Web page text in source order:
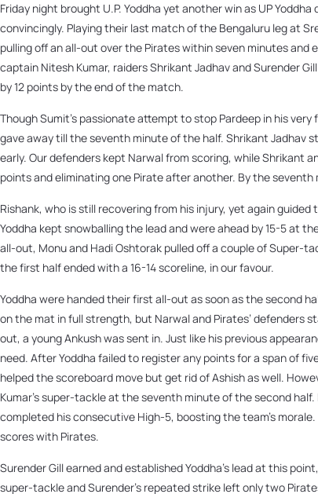
Friday night brought U.P. Yoddha yet another win as UP
convincingly. Playing their last match of the Bengaluru leg at
pulling off an all-out over the Pirates within seven minutes
captain Nitesh Kumar, raiders Shrikant Jadhav and Surender
by 12 points by the end of the match.
Though Sumit’s passionate attempt to stop Pardeep in his
gave away till the seventh minute of the half. Shrikant Jadhav
early. Our defenders kept Narwal from scoring, while Shrikant
points and eliminating one Pirate after another. By the
Rishank, who is still recovering from his injury, yet again
Yoddha kept snowballing the lead and were ahead by 15-5 at
all-out, Monu and Hadi Oshtorak pulled off a couple of Super-
the first half ended with a 16-14 scoreline, in our favour.
Yoddha were handed their first all-out as soon as the second
on the mat in full strength, but Narwal and Pirates’ defenders
out, a young Ankush was sent in. Just like his previous
need. After Yoddha failed to register any points for a span of
helped the scoreboard move but get rid of Ashish as well.
Kumar’s super-tackle at the seventh minute of the second
completed his consecutive High-5, boosting the team’s
scores with Pirates.
Surender Gill earned and established Yoddha’s lead at this
super-tackle and Surender’s repeated strike left only two